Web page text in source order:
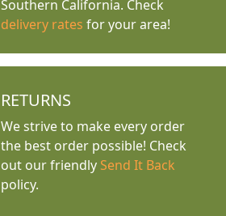
Southern California. Check
delivery rates for your area!
RETURNS
We strive to make every order
the best order possible! Check
out our friendly Send It Back
policy.